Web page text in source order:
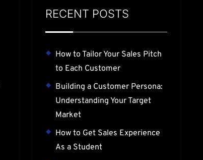
RECENT POSTS
How to Tailor Your Sales Pitch
to Each Customer
Building a Customer Persona:
Understanding Your Target
Market
How to Get Sales Experience
As a Student